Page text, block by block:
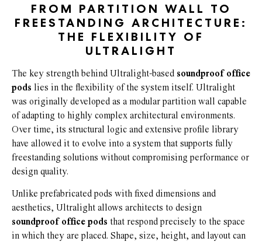
FROM PARTITION WALL TO
FREESTANDING ARCHITECTURE:
THE FLEXIBILITY OF
ULTRALIGHT
The key strength behind Ultralight-based soundproof office
pods lies in the flexibility of the system itself. Ultralight
was originally developed as a modular partition wall capable
of adapting to highly complex architectural environments.
Over time, its structural logic and extensive profile library
have allowed it to evolve into a system that supports fully
freestanding solutions without compromising performance or
design quality.
Unlike prefabricated pods with fixed dimensions and
aesthetics, Ultralight allows architects to design
soundproof office pods that respond precisely to the space
in which they are placed. Shape, size, height, and layout can